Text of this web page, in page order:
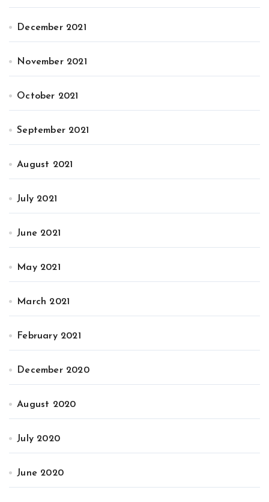
December 2021
November 2021
October 2021
September 2021
August 2021
July 2021
June 2021
May 2021
March 2021
February 2021
December 2020
August 2020
July 2020
June 2020